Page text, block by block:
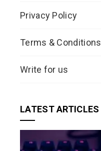
Privacy Policy
Terms & Conditions
Write for us
LATEST ARTICLES